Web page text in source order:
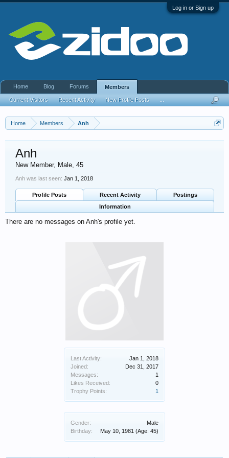
Log in or Sign up
Home Members Anh
Last Activity:
Jan 1, 2018
Joined:
Dec 31, 2017
Messages:
1
Likes Received:
0
Trophy Points:
1
Gender:
Male
Birthday:
May 10, 1981 (Age: 45)
Anh
New Member, Male, 45
Anh was last seen: Jan 1, 2018
Profile Posts Recent Activity
Postings
Information
There are no messages on Anh's profile yet.
Home Blog Forums Members
Current Visitors Recent Activity New Profile Posts